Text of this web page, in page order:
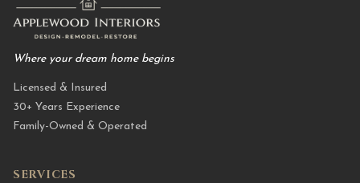
Where your dream home begins
Licensed & Insured
30+ Years Experience
Family-Owned & Operated
SERVICES